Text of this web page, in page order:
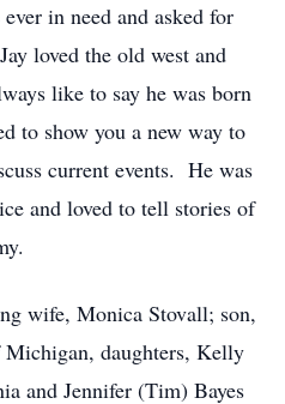
in need and asked for
loved the old west and
like to say he was born
to show you a new way to
current events. He was
and loved to tell stories of
wife, Monica Stovall; son,
daughters, Kelly
and Jennifer (Tim) Bayes